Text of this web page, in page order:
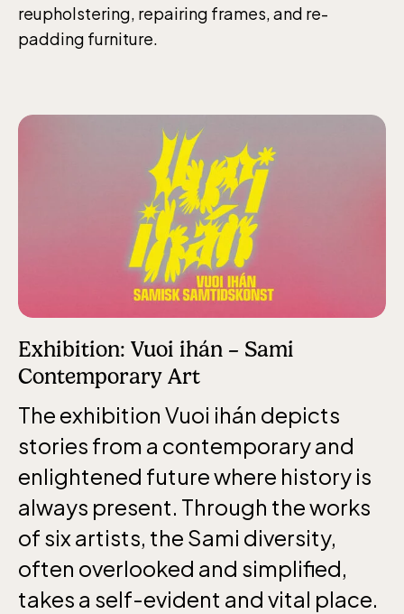
reupholstering, repairing frames, and re-
padding furniture.
Exhibition: Vuoi ihán – Sami
Contemporary Art
The exhibition Vuoi ihán depicts
stories from a contemporary and
enlightened future where history is
always present. Through the works
of six artists, the Sami diversity,
often overlooked and simplified,
takes a self-evident and vital place.